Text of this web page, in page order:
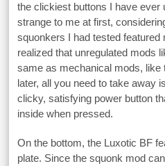
the clickiest buttons I have ever
strange to me at first,
squonkers I had tested
realized that unregulated mods
same as mechanical mods, like
later, all you need to take away
clicky, satisfying power button
inside when pressed.
On the bottom, the Luxotic BF
plate. Since the squonk mod